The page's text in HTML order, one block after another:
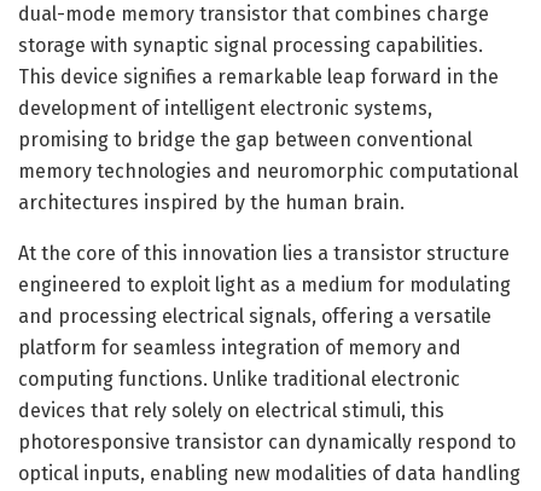
dual-mode memory transistor that combines charge
storage with synaptic signal processing capabilities.
This device signifies a remarkable leap forward in the
development of intelligent electronic systems,
promising to bridge the gap between conventional
memory technologies and neuromorphic computational
architectures inspired by the human brain.
At the core of this innovation lies a transistor structure
engineered to exploit light as a medium for modulating
and processing electrical signals, offering a versatile
platform for seamless integration of memory and
computing functions. Unlike traditional electronic
devices that rely solely on electrical stimuli, this
photoresponsive transistor can dynamically respond to
optical inputs, enabling new modalities of data handling